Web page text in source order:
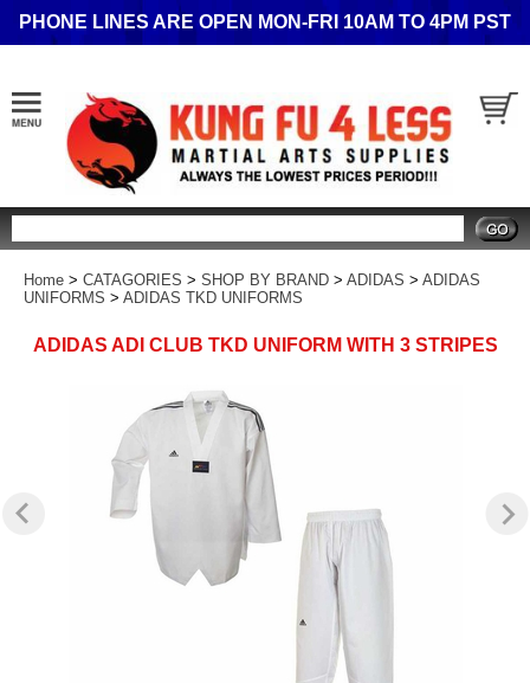
PHONE LINES ARE OPEN MON-FRI 10AM TO 4PM PST
Home > CATAGORIES > SHOP BY BRAND > ADIDAS > ADIDAS
UNIFORMS > ADIDAS TKD UNIFORMS
ADIDAS ADI CLUB TKD UNIFORM WITH 3 STRIPES